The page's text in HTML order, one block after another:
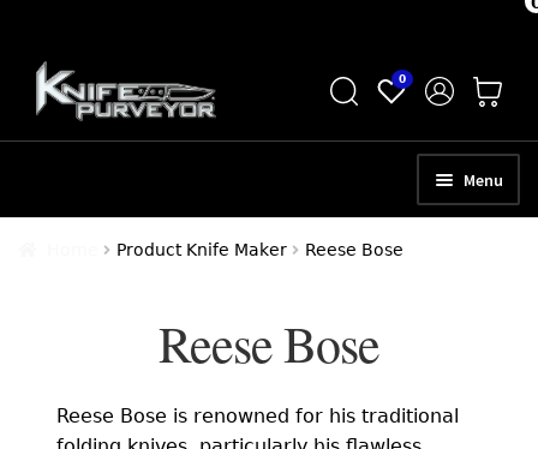
Skip
to
navigation
Skip
to
content
0
Menu
SCHEDULE A CONSULTATION
APPRAISAL SERVICES
Product Knife Maker Reese Bose
Reese Bose
Reese Bose is renowned for his traditional